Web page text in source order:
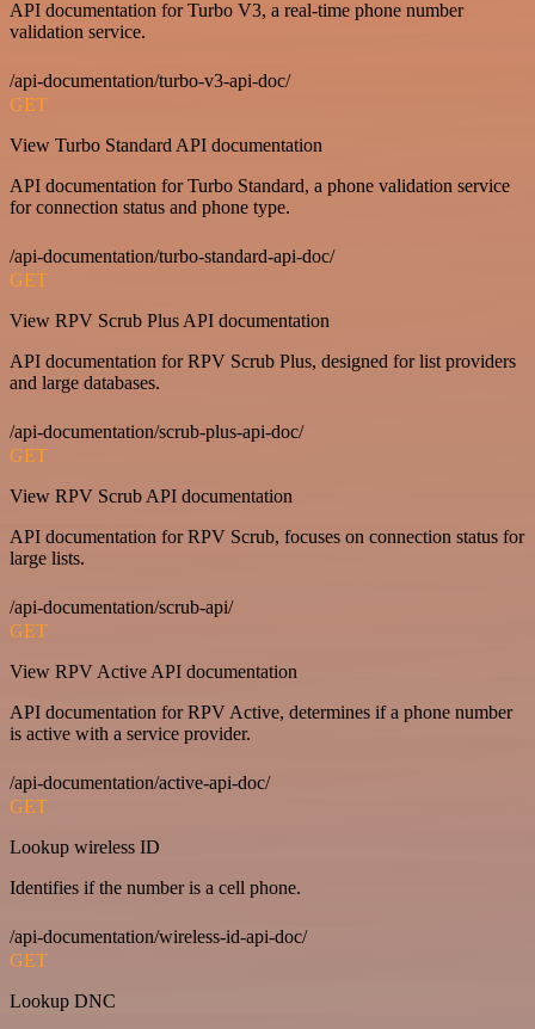
API documentation for Turbo V3, a real-time phone number
validation service.
/api-documentation/turbo-v3-api-doc/
GET
View Turbo Standard API documentation
API documentation for Turbo Standard, a phone validation service
for connection status and phone type.
/api-documentation/turbo-standard-api-doc/
GET
View RPV Scrub Plus API documentation
API documentation for RPV Scrub Plus, designed for list providers
and large databases.
/api-documentation/scrub-plus-api-doc/
GET
View RPV Scrub API documentation
API documentation for RPV Scrub, focuses on connection status for
large lists.
/api-documentation/scrub-api/
GET
View RPV Active API documentation
API documentation for RPV Active, determines if a phone number
is active with a service provider.
/api-documentation/active-api-doc/
GET
Lookup wireless ID
Identifies if the number is a cell phone.
/api-documentation/wireless-id-api-doc/
GET
Lookup DNC